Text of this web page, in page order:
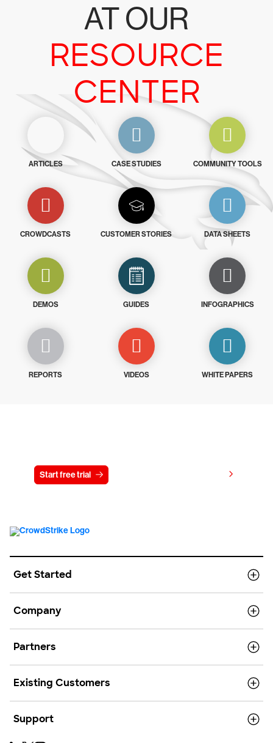
AT OUR
RESOURCE
CENTER
ARTICLES CASE STUDIES COMMUNITY TOOLS
CROWDCASTS CUSTOMER STORIES DATA SHEETS
DEMOS GUIDES INFOGRAPHICS
REPORTS VIDEOS WHITE PAPERS
Start free trial
Get Started
Company
Partners
Existing Customers
Support